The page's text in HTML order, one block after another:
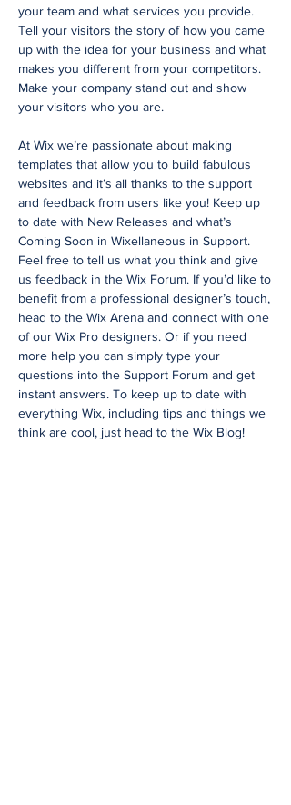
your team and what services you provide.
Tell your visitors the story of how you came
up with the idea for your business and what
makes you different from your competitors.
Make your company stand out and show
your visitors who you are.
At Wix we’re passionate about making
templates that allow you to build fabulous
websites and it’s all thanks to the support
and feedback from users like you! Keep up
to date with New Releases and what’s
Coming Soon in Wixellaneous in Support.
Feel free to tell us what you think and give
us feedback in the Wix Forum. If you’d like to
benefit from a professional designer’s touch,
head to the Wix Arena and connect with one
of our Wix Pro designers. Or if you need
more help you can simply type your
questions into the Support Forum and get
instant answers. To keep up to date with
everything Wix, including tips and things we
think are cool, just head to the Wix Blog!